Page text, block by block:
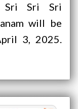
Sri Sri Sri
will be
3, 2025.